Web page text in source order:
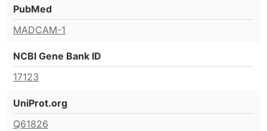
PubMed
MADCAM-1
NCBI Gene Bank ID
17123
UniProt.org
Q61826